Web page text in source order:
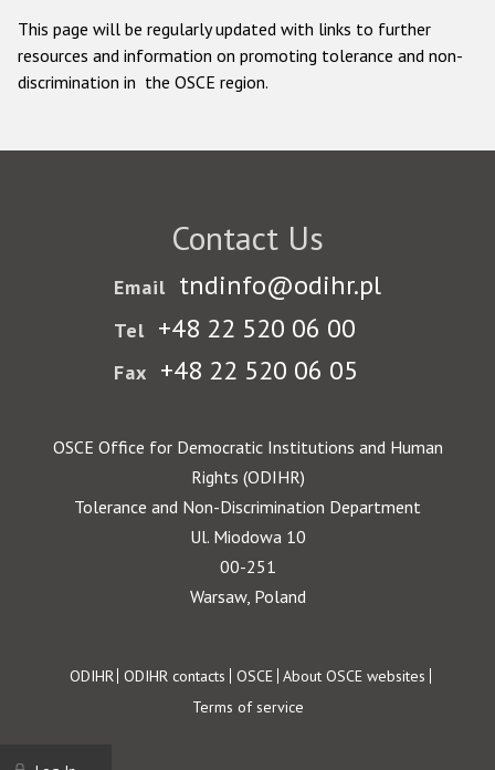
This page will be regularly updated with links to further
resources and information on promoting tolerance and non-
discrimination in the OSCE region.
Contact Us
Email tndinfo@odihr.pl
Tel +48 22 520 06 00
Fax +48 22 520 06 05
OSCE Office for Democratic Institutions and Human
Rights (ODIHR)
Tolerance and Non-Discrimination Department
Ul. Miodowa 10
00-251
Warsaw, Poland
Footer
ODIHR ODIHR contacts OSCE About OSCE websites
Terms of service